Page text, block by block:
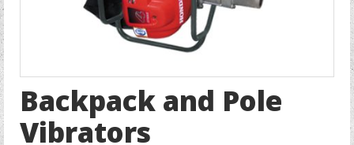
Backpack and Pole
Vibrators